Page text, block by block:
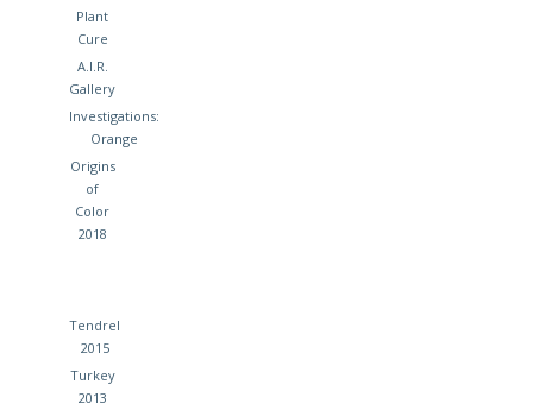
Plant
Cure
A.I.R.
Gallery
Investigations:
Orange
Origins
of
Color
2018
Tendrel
2015
Turkey
2013